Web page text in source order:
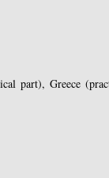
part), Greece